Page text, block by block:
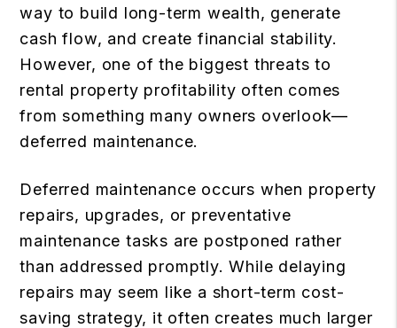
way to build long-term wealth, generate
cash flow, and create financial stability.
However, one of the biggest threats to
rental property profitability often comes
from something many owners overlook—
deferred maintenance.
Deferred maintenance occurs when property
repairs, upgrades, or preventative
maintenance tasks are postponed rather
than addressed promptly. While delaying
repairs may seem like a short-term cost-
saving strategy, it often creates much larger